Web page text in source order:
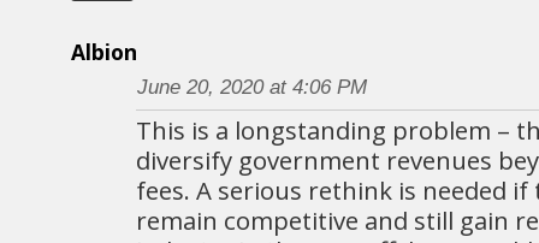
Albion
June 20, 2020 at 4:06 PM
This is a longstanding problem –
diversify government revenues
fees. A serious rethink is needed if
remain competitive and still gain